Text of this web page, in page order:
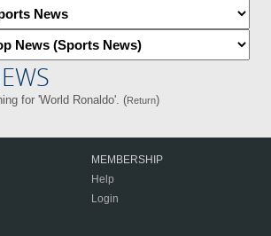
for 'World Ronaldo'. (Return)
MEMBERSHIP
Help
Login